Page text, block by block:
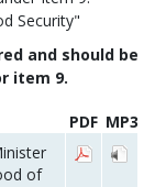
Security"
and should be
item 9.
PDF MP3
of